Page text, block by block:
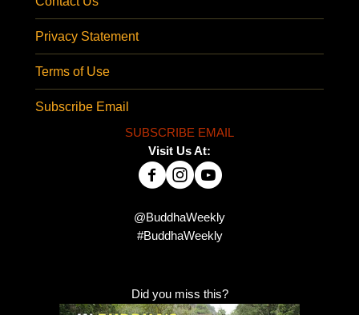
Privacy Statement
Terms of Use
Subscribe Email
SUBSCRIBE EMAIL
Visit Us At:
@BuddhaWeekly
#BuddhaWeekly
Did you miss this?